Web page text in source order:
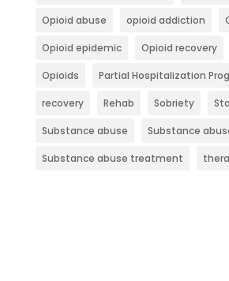
Opioid abuse opioid addiction
Opioid epidemic Opioid recovery
Opioids Partial Hospitalization
recovery Rehab Sobriety
Substance abuse Substance
Substance abuse treatment